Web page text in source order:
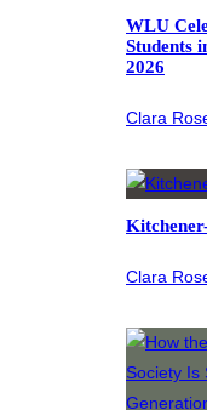
WLU
Students
2026
Clara
Clara